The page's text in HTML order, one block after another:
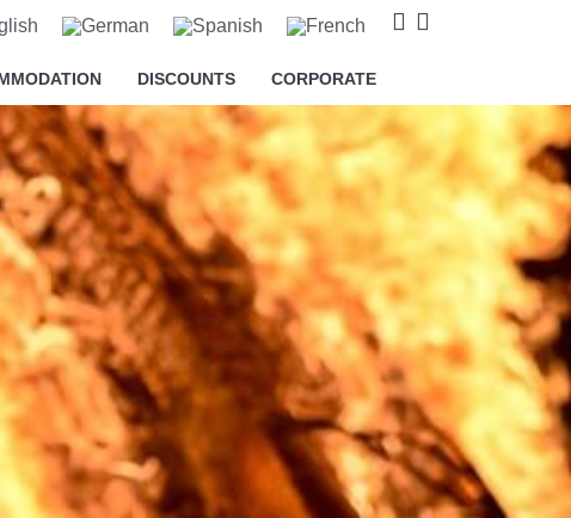
DISCOUNTS CORPORATE
to cookies relating to the
and to provide you with
on the respective "Accept all"
"Settings" button. For more